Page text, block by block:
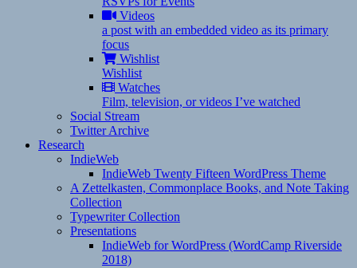
Videos
a post with an embedded video as its primary
focus
Wishlist
Wishlist
Watches
Film, television, or videos I’ve watched
Social Stream
Twitter Archive
Research
IndieWeb
IndieWeb Twenty Fifteen WordPress Theme
A Zettelkasten, Commonplace Books, and Note Taking
Collection
Typewriter Collection
Presentations
IndieWeb for WordPress (WordCamp Riverside
2018)